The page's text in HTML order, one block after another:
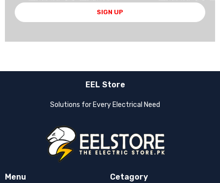
SIGN UP
EEL Store
Solutions for Every Electrical Need
Menu Cetagory